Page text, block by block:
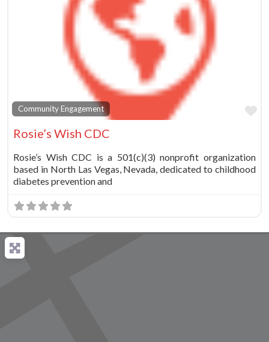
Community Engagement
Rosie’s Wish CDC
Rosie’s Wish CDC is a 501(c)(3) nonprofit organization
based in North Las Vegas, Nevada, dedicated to childhood
diabetes prevention and